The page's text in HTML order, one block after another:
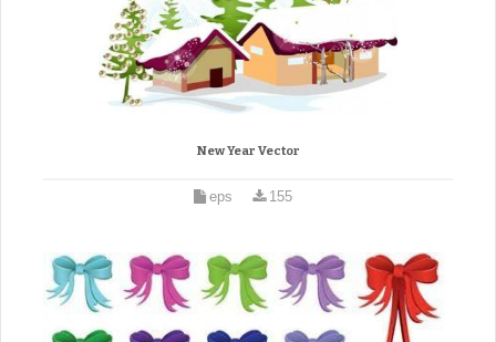
New Year Vector
eps 155